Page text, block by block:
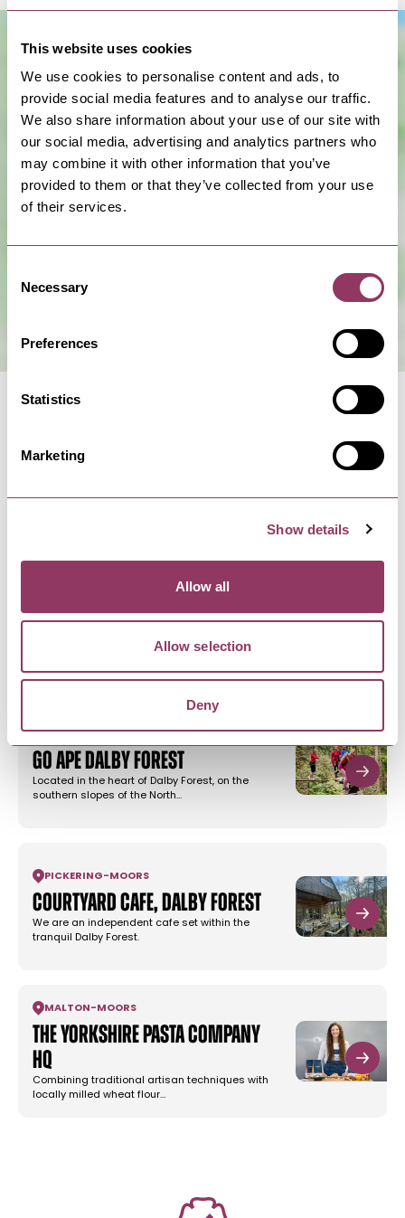
This website uses cookies
We use cookies to personalise content and ads, to
provide social media features and to analyse our traffic.
We also share information about your use of our site with
our social media, advertising and analytics partners who
may combine it with other information that you’ve
provided to them or that they’ve collected from your use
of their services.
Selection
Necessary
Preferences
Statistics
Marketing
Show details
Allow all
Allow selection
Deny
Show Map
NEARBY BUSINESSES
Dalby Forest & Visitor Centre
Dalby Forest, located in the heart of the North
York Moors National Park…
PICKERING-MOORS
Go Ape Dalby Forest
Located in the heart of Dalby Forest, on the
southern slopes of the North…
PICKERING- MOORS
Courtyard Cafe, Dalby Forest
We are an independent cafe set within the
tranquil Dalby Forest.
MALTON - MOORS
The Yorkshire Pasta Company
HQ
Combining traditional artisan techniques with
locally milled wheat flour…